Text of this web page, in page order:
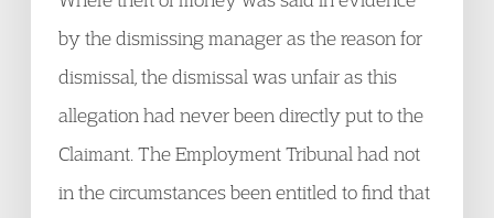
by the dismissing manager as the reason for
dismissal, the dismissal was unfair as this
allegation had never been directly put to the
Claimant. The Employment Tribunal had not
in the circumstances been entitled to find that